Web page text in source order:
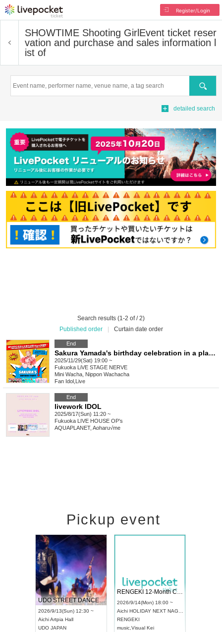
Register/Login
SHOWTIME Shooting Girl Event ticket reser
vation and purchase and sales information l
ist of
Search
detailed search
Search results (1-2 of / 2)
Published order
Curtain date order
End
Sakura Yamada's birthday celebration in a place with no ties to her! ~We know it's difficult for everyone who traveled from afar, but we hope you'll support us~
2025/11/29(Sat) 19:00 ~
Fukuoka LiVE STAGE NERVE
Mini Wacha, Nippon Wachacha
Fan Idol Live
End
livework IDOL
2025/8/17(Sun) 11:20 ~
Fukuoka LIVE HOUSE OP’s
AQUAPLANET, Aoharu√me
Pickup event
UDO STREET DANCE WORLD CHAMPIONSHIP JAPAN 2026
2026/9/13(Sun) 12:30 ~
AichiArtpia Hall
UDO JAPAN
RENGEKI 12-Month Consecutive ONE MAN TOUR "Seisei Ruten" -Sep. Edition -
2026/9/14(Mon) 18:00 ~
Aichi HOLIDAY NEXT NAGOYA
RENGEKI
music Visual Kei